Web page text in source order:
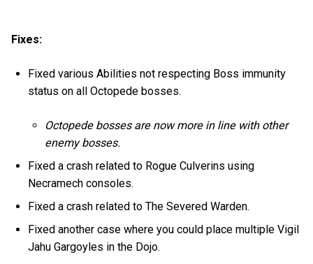
Fixes:
Fixed various Abilities not respecting Boss immunity
status on all Octopede bosses.
Octopede bosses are now more in line with other
enemy bosses.
Fixed a crash related to Rogue Culverins using
Necramech consoles.
Fixed a crash related to The Severed Warden.
Fixed another case where you could place multiple Vigil
Jahu Gargoyles in the Dojo.